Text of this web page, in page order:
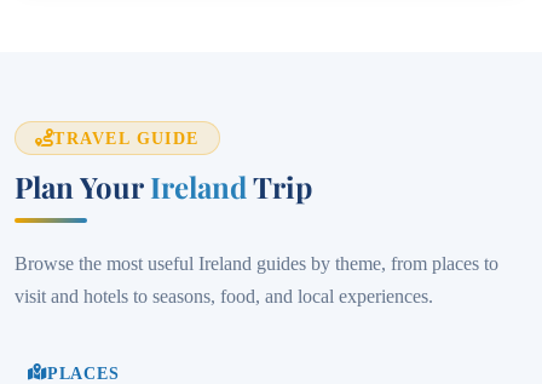
TRAVEL GUIDE
Plan YourIrelandTrip
Browse the most useful Ireland guides by theme, from places to
visit and hotels to seasons, food, and local experiences.
PLACES